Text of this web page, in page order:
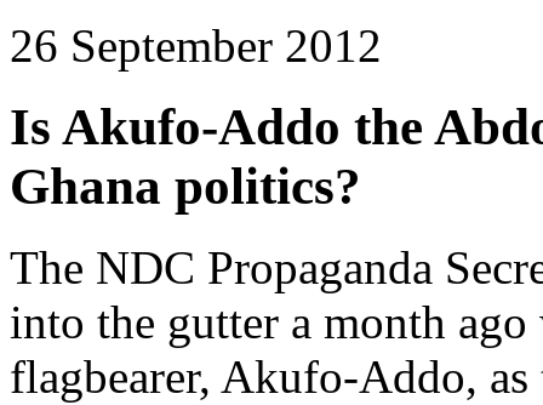
26 September 2012
Is Akufo-Addo the
Ghana politics?
The NDC Propaganda
into the gutter a month ago
flagbearer, Akufo-Addo, as